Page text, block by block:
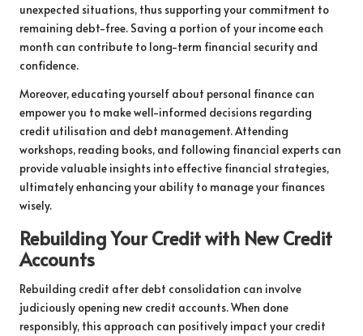
unexpected situations, thus supporting your commitment to
remaining debt-free. Saving a portion of your income each
month can contribute to long-term financial security and
confidence.
Moreover, educating yourself about personal finance can
empower you to make well-informed decisions regarding
credit utilisation and debt management. Attending
workshops, reading books, and following financial experts can
provide valuable insights into effective financial strategies,
ultimately enhancing your ability to manage your finances
wisely.
Rebuilding Your Credit with New Credit
Accounts
Rebuilding credit after debt consolidation can involve
judiciously opening new credit accounts. When done
responsibly, this approach can positively impact your credit